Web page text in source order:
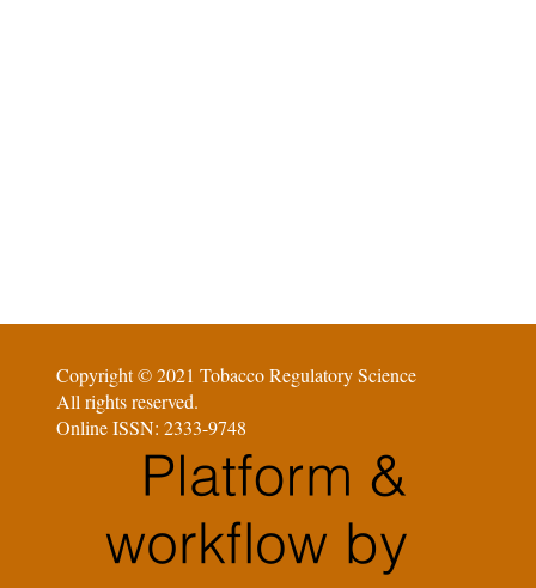
Copyright © 2021 Tobacco Regulatory Science
All rights reserved.
Online ISSN: 2333-9748